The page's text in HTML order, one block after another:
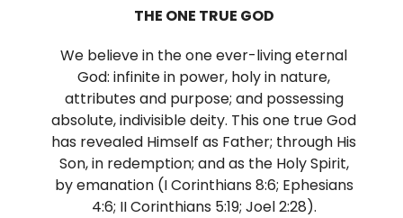
THE ONE TRUE GOD
We believe in the one ever-living eternal
God: infinite in power, holy in nature,
attributes and purpose; and possessing
absolute, indivisible deity. This one true God
has revealed Himself as Father; through His
Son, in redemption; and as the Holy Spirit,
by emanation (I Corinthians 8:6; Ephesians
4:6; II Corinthians 5:19; Joel 2:28).